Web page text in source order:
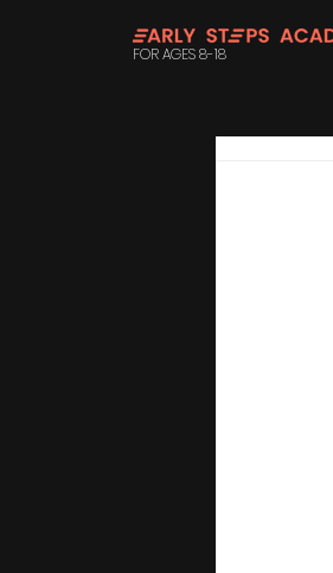
FOR AGES 8-18